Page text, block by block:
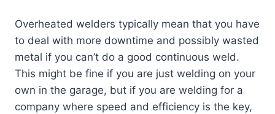
Overheated welders typically mean that you have
to deal with more downtime and possibly wasted
metal if you can’t do a good continuous weld.
This might be fine if you are just welding on your
own in the garage, but if you are welding for a
company where speed and efficiency is the key,